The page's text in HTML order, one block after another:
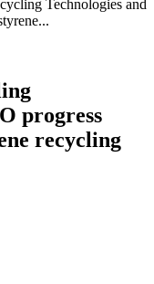
Technologies and
progress
recycling